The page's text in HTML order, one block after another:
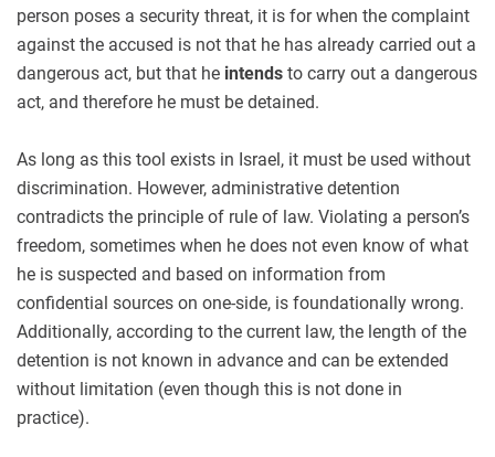
person poses a security threat, it is for when the complaint
against the accused is not that he has already carried out a
dangerous act, but that he intends to carry out a dangerous
act, and therefore he must be detained.
As long as this tool exists in Israel, it must be used without
discrimination. However, administrative detention
contradicts the principle of rule of law. Violating a person’s
freedom, sometimes when he does not even know of what
he is suspected and based on information from
confidential sources on one-side, is foundationally wrong.
Additionally, according to the current law, the length of the
detention is not known in advance and can be extended
without limitation (even though this is not done in
practice).